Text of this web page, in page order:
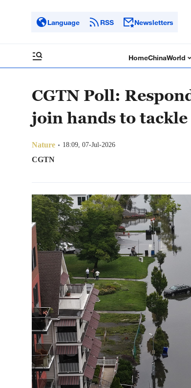
Language RSS Newsletters
HomeChinaWorld
CGTN Poll:
join hands to
Nature 18:09, 07-Jul-2026
CGTN